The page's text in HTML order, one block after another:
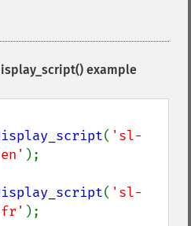
example
( 'sl-
);
( 'sl-
);